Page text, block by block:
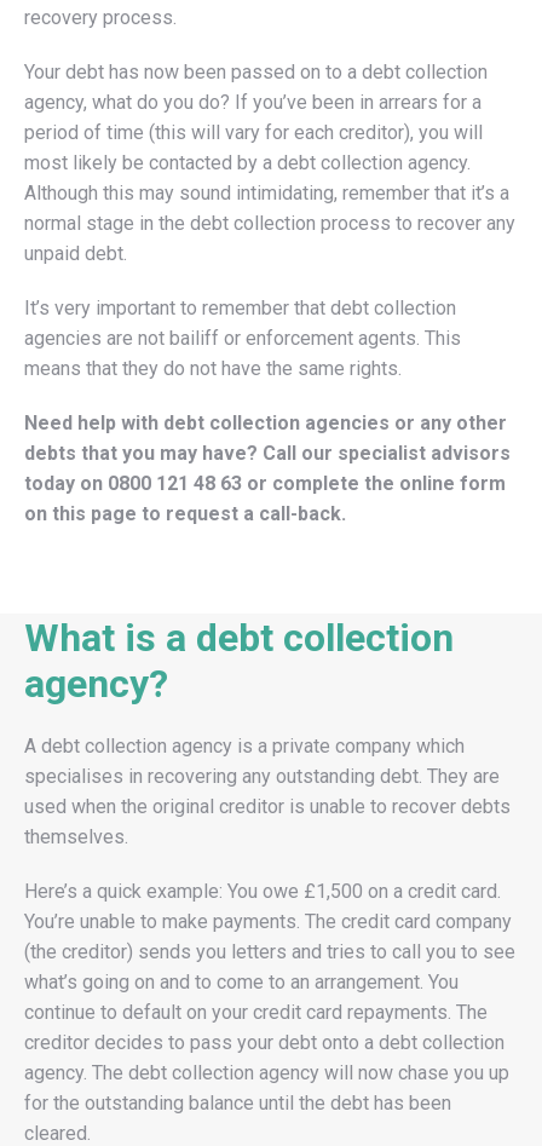
recovery process.
Your debt has now been passed on to a debt collection
agency, what do you do? If you’ve been in arrears for a
period of time (this will vary for each creditor), you will
most likely be contacted by a debt collection agency.
Although this may sound intimidating, remember that it’s a
normal stage in the debt collection process to recover any
unpaid debt.
It’s very important to remember that debt collection
agencies are not bailiff or enforcement agents. This
means that they do not have the same rights.
Need help with debt collection agencies or any other
debts that you may have? Call our specialist advisors
today on 0800 121 48 63 or complete the online form
on this page to request a call-back.
What is a debt collection
agency?
A debt collection agency is a private company which
specialises in recovering any outstanding debt. They are
used when the original creditor is unable to recover debts
themselves.
Here’s a quick example: You owe £1,500 on a credit card.
You’re unable to make payments. The credit card company
(the creditor) sends you letters and tries to call you to see
what’s going on and to come to an arrangement. You
continue to default on your credit card repayments. The
creditor decides to pass your debt onto a debt collection
agency. The debt collection agency will now chase you up
for the outstanding balance until the debt has been
cleared.